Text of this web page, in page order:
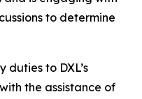
to determine
to DXL’s
the assistance of